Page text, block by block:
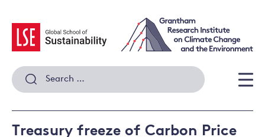
content
Search
for:
Treasury freeze of Carbon Price